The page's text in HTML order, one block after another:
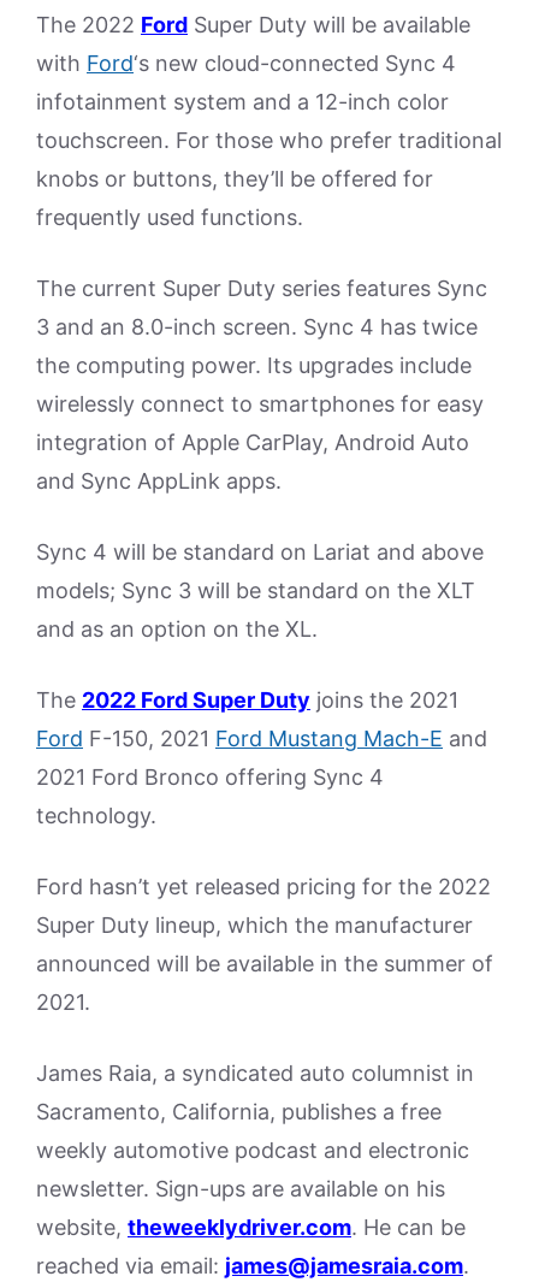
The 2022 Ford Super Duty will be available
with Ford‘s new cloud-connected Sync 4
infotainment system and a 12-inch color
touchscreen. For those who prefer traditional
knobs or buttons, they’ll be offered for
frequently used functions.
The current Super Duty series features Sync
3 and an 8.0-inch screen. Sync 4 has twice
the computing power. Its upgrades include
wirelessly connect to smartphones for easy
integration of Apple CarPlay, Android Auto
and Sync AppLink apps.
Sync 4 will be standard on Lariat and above
models; Sync 3 will be standard on the XLT
and as an option on the XL.
The 2022 Ford Super Duty joins the 2021
Ford F-150, 2021 Ford Mustang Mach-E and
2021 Ford Bronco offering Sync 4
technology.
Ford hasn’t yet released pricing for the 2022
Super Duty lineup, which the manufacturer
announced will be available in the summer of
2021.
James Raia, a syndicated auto columnist in
Sacramento, California, publishes a free
weekly automotive podcast and electronic
newsletter. Sign-ups are available on his
website, theweeklydriver.com. He can be
reached via email: james@jamesraia.com.